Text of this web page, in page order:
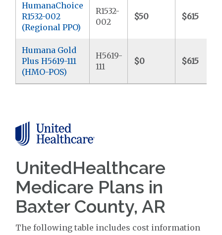
HumanaChoice
R1532-002
(Regional PPO)
R1532-
002
$50 $615
Humana Gold
Plus H5619-111
(HMO-POS)
H5619-
111
$0 $615
UnitedHealthcare
Medicare Plans in
Baxter County, AR
The following table includes cost information